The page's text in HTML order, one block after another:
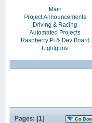
Main
Project Announcements
Driving & Racing
Automated Projects
Raspberry Pi & Dev Board
Lightguns
Pages: [1] Go